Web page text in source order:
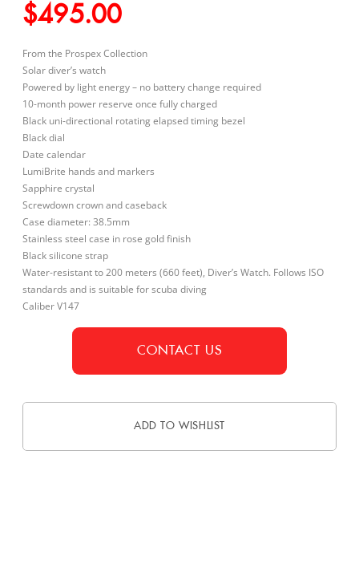
$495.00
From the Prospex Collection
Solar diver’s watch
Powered by light energy – no battery change required
10-month power reserve once fully charged
Black uni-directional rotating elapsed timing bezel
Black dial
Date calendar
LumiBrite hands and markers
Sapphire crystal
Screwdown crown and caseback
Case diameter: 38.5mm
Stainless steel case in rose gold finish
Black silicone strap
Water-resistant to 200 meters (660 feet), Diver’s Watch. Follows ISO
standards and is suitable for scuba diving
Caliber V147
CONTACT US
ADD TO WISHLIST